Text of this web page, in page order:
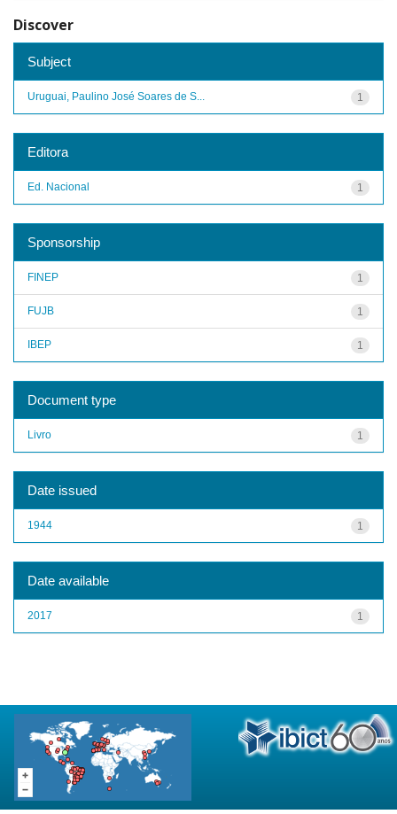
Discover
Subject
1
Uruguai, Paulino José Soares de S...
Editora
1
Ed. Nacional
Sponsorship
1
FINEP
1
FUJB
1
IBEP
Document type
1
Livro
Date issued
1
1944
Date available
1
2017